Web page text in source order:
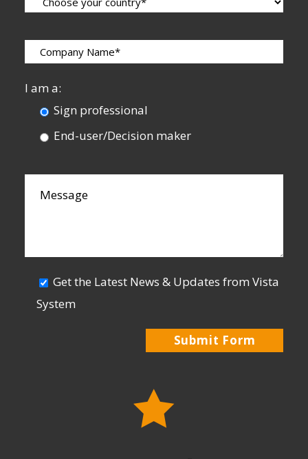
I am a:
Sign professional
End-user/Decision maker
Get the Latest News & Updates from Vista
System